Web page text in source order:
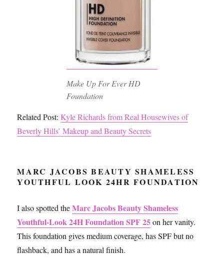
Make Up For Ever HD
Foundation
Related Post:Kyle Richards from Real Housewives of
Beverly Hills’ Makeup and Beauty Secrets
MARC JACOBS BEAUTY SHAMELESS
YOUTHFUL LOOK 24HR FOUNDATION
I also spotted theMarc Jacobs Beauty Shameless
Youthful-Look 24H Foundation SPF 25on her vanity.
This foundation gives medium coverage, has SPF but no
flashback, and has a natural finish.